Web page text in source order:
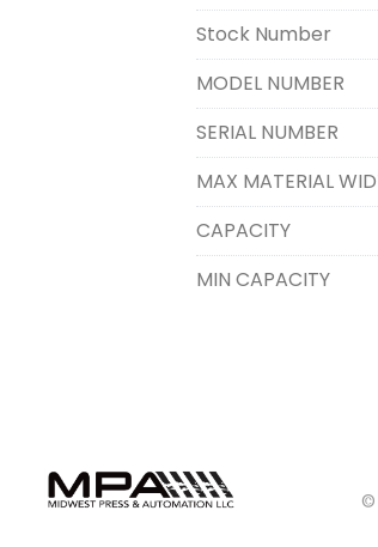
Stock Number
MODEL NUMBER
SERIAL NUMBER
MAX MATERIAL
CAPACITY
MIN CAPACITY
©